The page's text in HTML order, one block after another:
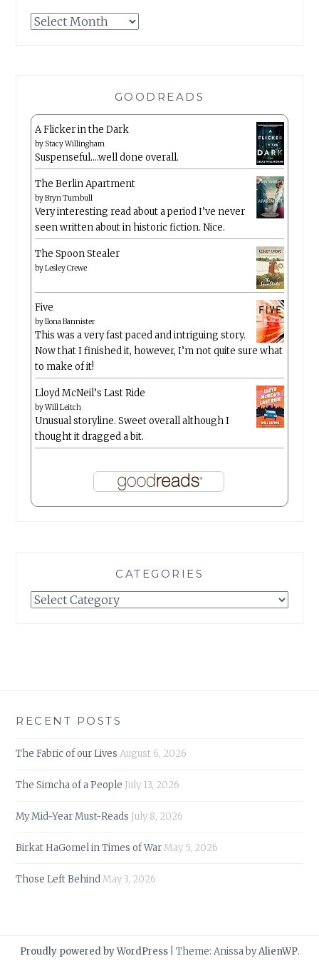
Archives
GOODREADS
A Flicker in the Dark
by Stacy Willingham
Suspenseful….well done overall.
The Berlin Apartment
byBryn Turnbull
Very interesting read about a period I’ve never
seen written about in historic fiction. Nice.
The Spoon Stealer
byLesley Crewe
Five
byIlona Bannister
This was a very fast paced and intriguing story.
Now that I finished it, however, I’m not quite sure what
to make of it!
Lloyd McNeil’s Last Ride
byWill Leitch
Unusual storyline. Sweet overall although I
thought it dragged a bit.
CATEGORIES
Categories
RECENT POSTS
The Fabric of our Lives August 6, 2026
The Simcha of a People July 13, 2026
My Mid-Year Must-Reads July 8, 2026
Birkat HaGomel in Times of WarMay 5, 2026
Those Left BehindMay 3, 2026
Proudly powered by WordPress Theme: Anissa byAlienWP.